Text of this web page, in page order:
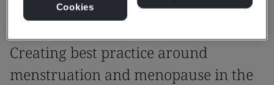
Creating best practice around
menstruation and menopause in the
Cookies